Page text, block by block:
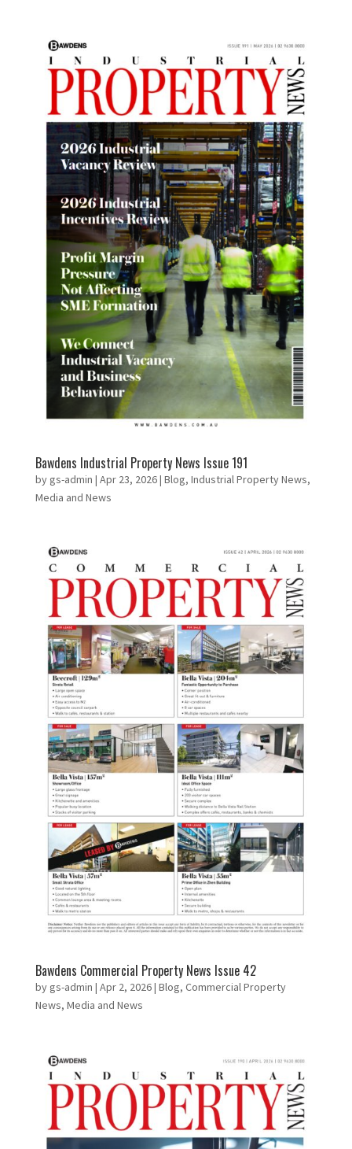
Bawdens Industrial Property News Issue 191
by gs-admin | Apr 23, 2026| Blog, Industrial Property News,
Media and News
Bawdens Commercial Property News Issue 42
by gs-admin | Apr 2, 2026| Blog, Commercial Property
News, Media and News